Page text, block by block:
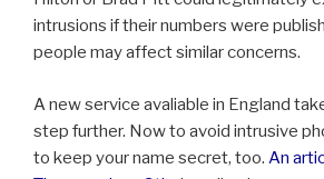
intrusions if their numbers were
people may affect similar concerns.
A new service avaliable in England
step further. Now to avoid intrusive
to keep your name secret, too. An